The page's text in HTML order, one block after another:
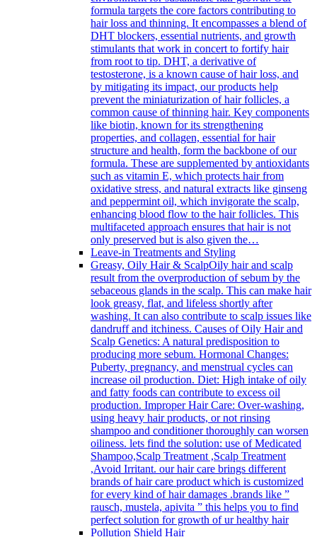
formula targets the core factors contributing to
hair loss and thinning. It encompasses a blend of
DHT blockers, essential nutrients, and growth
stimulants that work in concert to fortify hair
from root to tip. DHT, a derivative of
testosterone, is a known cause of hair loss, and
by mitigating its impact, our products help
prevent the miniaturization of hair follicles, a
common cause of thinning hair. Key components
like biotin, known for its strengthening
properties, and collagen, essential for hair
structure and health, form the backbone of our
formula. These are supplemented by antioxidants
such as vitamin E, which protects hair from
oxidative stress, and natural extracts like ginseng
and peppermint oil, which invigorate the scalp,
enhancing blood flow to the hair follicles. This
multifaceted approach ensures that hair is not
only preserved but is also given the…
Leave-in Treatments and Styling
Greasy, Oily Hair & ScalpOily hair and scalp
result from the overproduction of sebum by the
sebaceous glands in the scalp. This can make hair
look greasy, flat, and lifeless shortly after
washing. It can also contribute to scalp issues like
dandruff and itchiness. Causes of Oily Hair and
Scalp Genetics: A natural predisposition to
producing more sebum. Hormonal Changes:
Puberty, pregnancy, and menstrual cycles can
increase oil production. Diet: High intake of oily
and fatty foods can contribute to excess oil
production. Improper Hair Care: Over-washing,
using heavy hair products, or not rinsing
shampoo and conditioner thoroughly can worsen
oiliness. lets find the solution: use of Medicated
Shampoo,Scalp Treatment ,Scalp Treatment
,Avoid Irritant. our hair care brings different
brands of hair care product which is customized
for every kind of hair damages .brands like ”
rausch, mustela, apivita ” this helps you to find
perfect solution for growth of ur healthy hair
Pollution Shield Hair